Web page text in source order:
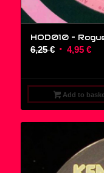
HOD010 –
6,25€ Original
6,25 €.
4,95 €
Add to